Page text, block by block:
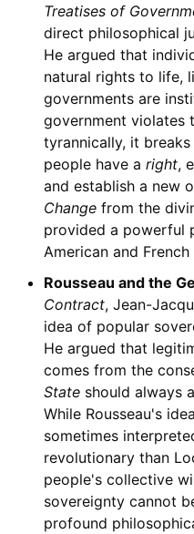
Treatises of
direct philosophical
He argued that
natural rights to life,
governments are
government violates
tyrannically, it
people have a right,
and establish a new
Changefrom the
provided a powerful
American and French
Rousseau and the
Contract, Jean-
idea of popular
He argued that
comes from the
Stateshould always
While Rousseau's
sometimes
revolutionary than
people's collective
sovereignty cannot
profound